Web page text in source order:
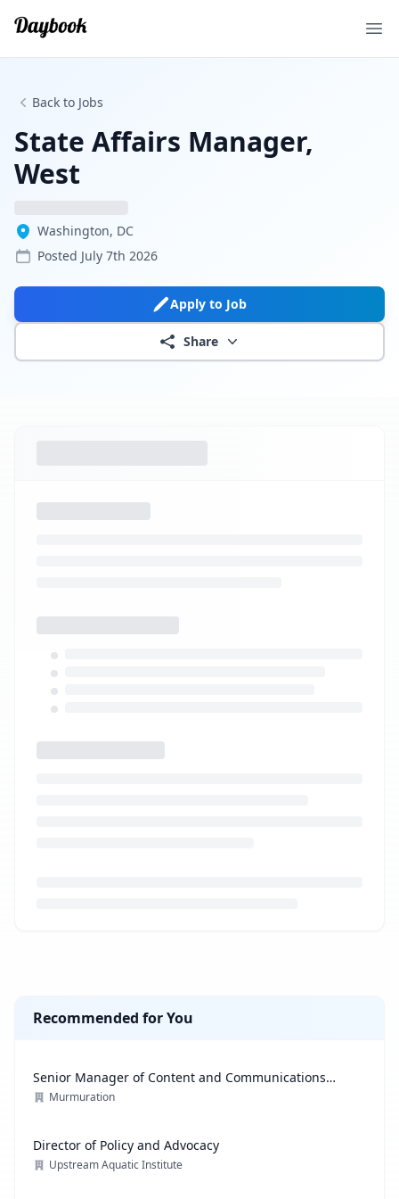
Back to Jobs
State Affairs Manager,
West
Washington, DC
Posted July 7th 2026
Apply to Job
Share
Recommended for You
Senior Manager of Content and Communications
Strategy
Murmuration
Director of Policy and Advocacy
Upstream Aquatic Institute